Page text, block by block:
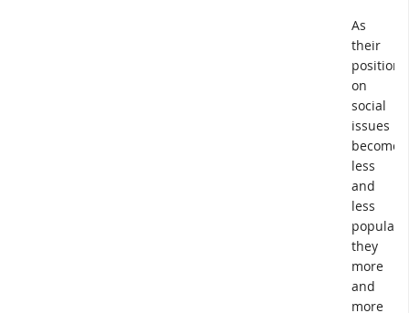
As
their
positions
on
social
issues
become
less
and
less
popular,
they
more
and
more